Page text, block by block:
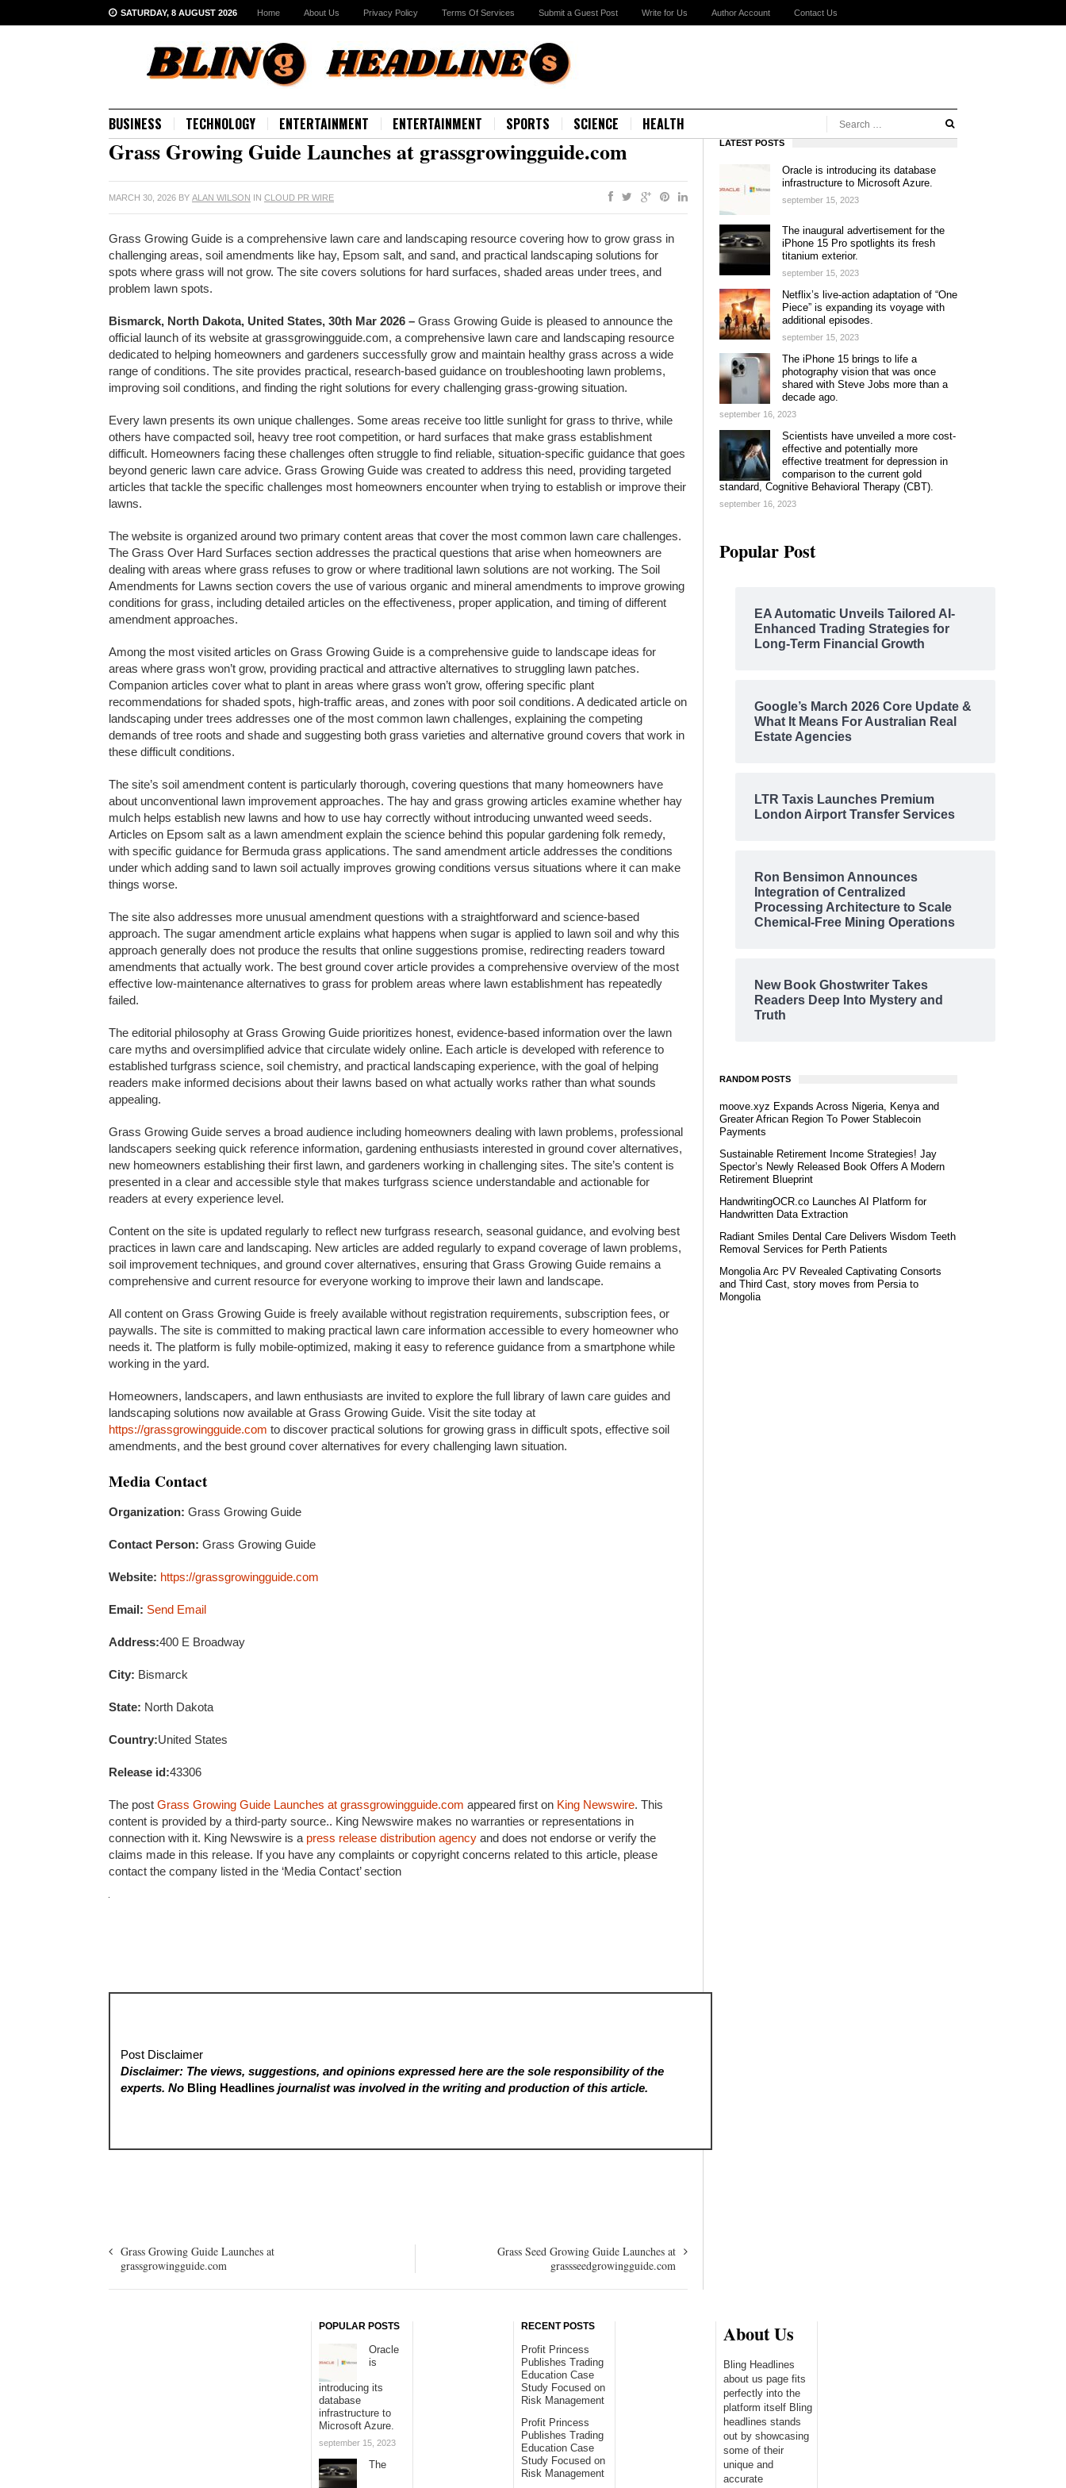
SATURDAY, 8 AUGUST 2026 Home About Us Privacy Policy Terms Of Services Submit a Guest Post Write for Us Author Account Contact Us
BUSINESS TECHNOLOGY ENTERTAINMENT ENTERTAINMENT SPORTS SCIENCE HEALTH
Grass Growing Guide Launches at grassgrowingguide.com
MARCH 30, 2026 BY ALAN WILSON IN CLOUD PR WIRE
Grass Growing Guide is a comprehensive lawn care and landscaping resource covering how to grow grass in
challenging areas, soil amendments like hay, Epsom salt, and sand, and practical landscaping solutions for
spots where grass will not grow. The site covers solutions for hard surfaces, shaded areas under trees, and
problem lawn spots.
Bismarck, North Dakota, United States, 30th Mar 2026 – Grass Growing Guide is pleased to announce the
official launch of its website at grassgrowingguide.com, a comprehensive lawn care and landscaping resource
dedicated to helping homeowners and gardeners successfully grow and maintain healthy grass across a wide
range of conditions. The site provides practical, research-based guidance on troubleshooting lawn problems,
improving soil conditions, and finding the right solutions for every challenging grass-growing situation.
Every lawn presents its own unique challenges. Some areas receive too little sunlight for grass to thrive, while
others have compacted soil, heavy tree root competition, or hard surfaces that make grass establishment
difficult. Homeowners facing these challenges often struggle to find reliable, situation-specific guidance that goes
beyond generic lawn care advice. Grass Growing Guide was created to address this need, providing targeted
articles that tackle the specific challenges most homeowners encounter when trying to establish or improve their
lawns.
The website is organized around two primary content areas that cover the most common lawn care challenges.
The Grass Over Hard Surfaces section addresses the practical questions that arise when homeowners are
dealing with areas where grass refuses to grow or where traditional lawn solutions are not working. The Soil
Amendments for Lawns section covers the use of various organic and mineral amendments to improve growing
conditions for grass, including detailed articles on the effectiveness, proper application, and timing of different
amendment approaches.
Among the most visited articles on Grass Growing Guide is a comprehensive guide to landscape ideas for
areas where grass won’t grow, providing practical and attractive alternatives to struggling lawn patches.
Companion articles cover what to plant in areas where grass won’t grow, offering specific plant
recommendations for shaded spots, high-traffic areas, and zones with poor soil conditions. A dedicated article on
landscaping under trees addresses one of the most common lawn challenges, explaining the competing
demands of tree roots and shade and suggesting both grass varieties and alternative ground covers that work in
these difficult conditions.
The site’s soil amendment content is particularly thorough, covering questions that many homeowners have
about unconventional lawn improvement approaches. The hay and grass growing articles examine whether hay
mulch helps establish new lawns and how to use hay correctly without introducing unwanted weed seeds.
Articles on Epsom salt as a lawn amendment explain the science behind this popular gardening folk remedy,
with specific guidance for Bermuda grass applications. The sand amendment article addresses the conditions
under which adding sand to lawn soil actually improves growing conditions versus situations where it can make
things worse.
The site also addresses more unusual amendment questions with a straightforward and science-based
approach. The sugar amendment article explains what happens when sugar is applied to lawn soil and why this
approach generally does not produce the results that online suggestions promise, redirecting readers toward
amendments that actually work. The best ground cover article provides a comprehensive overview of the most
effective low-maintenance alternatives to grass for problem areas where lawn establishment has repeatedly
failed.
The editorial philosophy at Grass Growing Guide prioritizes honest, evidence-based information over the lawn
care myths and oversimplified advice that circulate widely online. Each article is developed with reference to
established turfgrass science, soil chemistry, and practical landscaping experience, with the goal of helping
readers make informed decisions about their lawns based on what actually works rather than what sounds
appealing.
Grass Growing Guide serves a broad audience including homeowners dealing with lawn problems, professional
landscapers seeking quick reference information, gardening enthusiasts interested in ground cover alternatives,
new homeowners establishing their first lawn, and gardeners working in challenging sites. The site’s content is
presented in a clear and accessible style that makes turfgrass science understandable and actionable for
readers at every experience level.
Content on the site is updated regularly to reflect new turfgrass research, seasonal guidance, and evolving best
practices in lawn care and landscaping. New articles are added regularly to expand coverage of lawn problems,
soil improvement techniques, and ground cover alternatives, ensuring that Grass Growing Guide remains a
comprehensive and current resource for everyone working to improve their lawn and landscape.
All content on Grass Growing Guide is freely available without registration requirements, subscription fees, or
paywalls. The site is committed to making practical lawn care information accessible to every homeowner who
needs it. The platform is fully mobile-optimized, making it easy to reference guidance from a smartphone while
working in the yard.
Homeowners, landscapers, and lawn enthusiasts are invited to explore the full library of lawn care guides and
landscaping solutions now available at Grass Growing Guide. Visit the site today at
https://grassgrowingguide.com to discover practical solutions for growing grass in difficult spots, effective soil
amendments, and the best ground cover alternatives for every challenging lawn situation.
Media Contact
Organization: Grass Growing Guide
Contact Person: Grass Growing Guide
Website: https://grassgrowingguide.com
Email: Send Email
Address:400 E Broadway
City: Bismarck
State: North Dakota
Country:United States
Release id:43306
The post Grass Growing Guide Launches at grassgrowingguide.com appeared first on King Newswire. This
content is provided by a third-party source.. King Newswire makes no warranties or representations in
connection with it. King Newswire is a press release distribution agency and does not endorse or verify the
claims made in this release. If you have any complaints or copyright concerns related to this article, please
contact the company listed in the ‘Media Contact’ section
Post Disclaimer
Disclaimer: The views, suggestions, and opinions expressed here are the sole responsibility of the
experts. No Bling Headlines journalist was involved in the writing and production of this article.
Grass Growing Guide Launches at
grassgrowingguide.com
Grass Seed Growing Guide Launches at
grassseedgrowingguide.com
LATEST POSTS
Oracle is introducing its database
infrastructure to Microsoft Azure.
september 15, 2023
The inaugural advertisement for the
iPhone 15 Pro spotlights its fresh
titanium exterior.
september 15, 2023
Netflix’s live-action adaptation of “One
Piece” is expanding its voyage with
additional episodes.
september 15, 2023
The iPhone 15 brings to life a
photography vision that was once
shared with Steve Jobs more than a
decade ago.
september 16, 2023
Scientists have unveiled a more cost-
effective and potentially more
effective treatment for depression in
comparison to the current gold
standard, Cognitive Behavioral Therapy (CBT).
september 16, 2023
Popular Post
EA Automatic Unveils Tailored AI-
Enhanced Trading Strategies for
Long-Term Financial Growth
Google’s March 2026 Core Update &
What It Means For Australian Real
Estate Agencies
LTR Taxis Launches Premium
London Airport Transfer Services
Ron Bensimon Announces
Integration of Centralized
Processing Architecture to Scale
Chemical-Free Mining Operations
New Book Ghostwriter Takes
Readers Deep Into Mystery and
Truth
RANDOM POSTS
moove.xyz Expands Across Nigeria, Kenya and
Greater African Region To Power Stablecoin
Payments
Sustainable Retirement Income Strategies! Jay
Spector’s Newly Released Book Offers A Modern
Retirement Blueprint
HandwritingOCR.co Launches AI Platform for
Handwritten Data Extraction
Radiant Smiles Dental Care Delivers Wisdom Teeth
Removal Services for Perth Patients
Mongolia Arc PV Revealed Captivating Consorts
and Third Cast, story moves from Persia to
Mongolia
POPULAR POSTS
Oracle
is
introducing its
database
infrastructure to
Microsoft Azure.
september 15, 2023
The
RECENT POSTS
Profit Princess
Publishes Trading
Education Case
Study Focused on
Risk Management
Profit Princess
Publishes Trading
Education Case
Study Focused on
Risk Management
About Us
Bling Headlines
about us page fits
perfectly into the
platform itself Bling
headlines stands
out by showcasing
some of their
unique and
accurate